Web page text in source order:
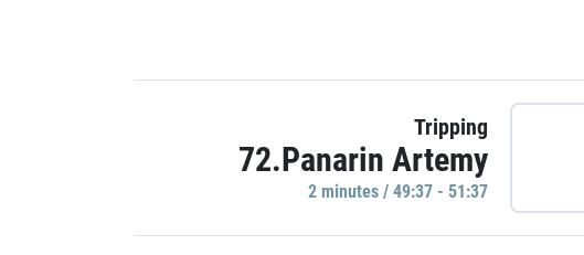
Tripping
72.Panarin Artemy
2 minutes / 49:37 - 51:37